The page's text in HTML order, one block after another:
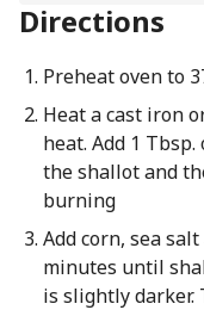
Directions
Preheat oven to
Heat a cast iron
heat. Add 1
the shallot and
burning
Add corn, sea
minutes until
is slightly darker.